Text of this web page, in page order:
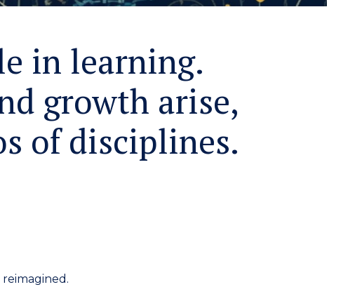
in learning.
growth arise,
of disciplines.